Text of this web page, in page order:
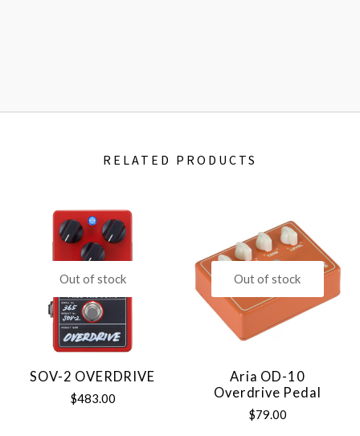
RELATED PRODUCTS
Out of stock
SOV-2 OVERDRIVE
$483.00
Out of stock
Aria OD-10
Overdrive Pedal
$79.00